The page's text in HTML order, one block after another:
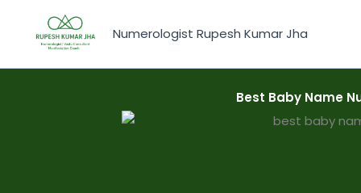
content
Numerologist Rupesh Kumar Jha
Best Baby Name